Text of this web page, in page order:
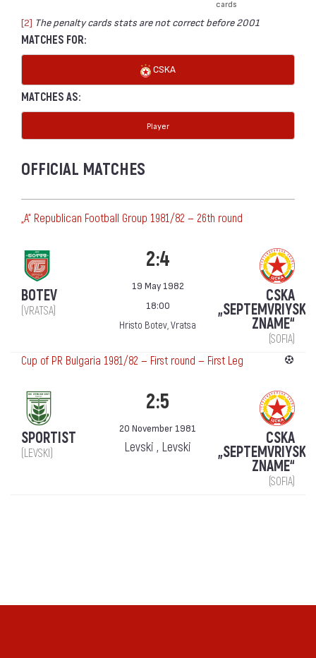
cards
[2] The penalty cards stats are not correct before 2001
MATCHES FOR:
CSKA
MATCHES AS:
Player
OFFICIAL MATCHES
„А“ Republican Football Group 1981/82 — 26th round
BOTEV
(VRATSA)
2:4
19 May 1982
18:00
Hristo Botev, Vratsa
CSKA
„SEPTEMVRIYSKO
ZNAME“
(SOFIA)
Cup of PR Bulgaria 1981/82 — First round — First Leg
SPORTIST
(LEVSKI)
2:5
20 November 1981
Levski , Levski CSKA
„SEPTEMVRIYSKO
ZNAME“
(SOFIA)